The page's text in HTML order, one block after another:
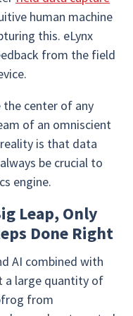
human machine
this. eLynx
from the field
the center of any
of an omniscient
is that data
be crucial to
engine.
Leap, Only
Done Right
AI combined with
a large quantity of
from